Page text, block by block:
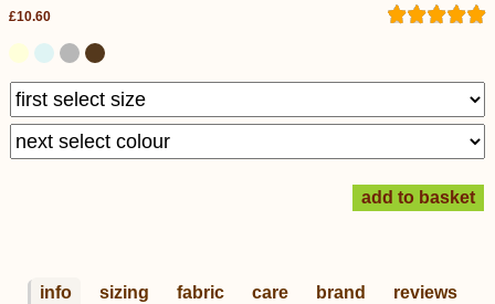
£10.60
info sizing fabric care brand reviews